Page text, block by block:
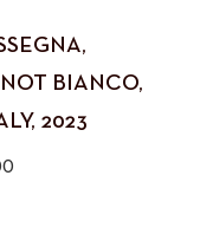
BIANCO,
2023